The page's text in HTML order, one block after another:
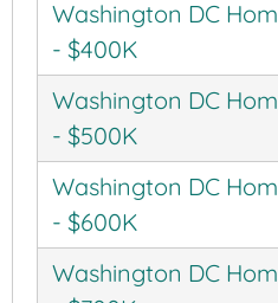
Washington DC
- $400K
Washington DC
- $500K
Washington DC
- $600K
Washington DC